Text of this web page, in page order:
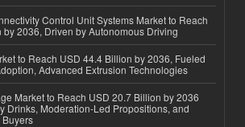
Control Unit Systems Market to Reach
by 2036, Driven by Autonomous Driving
to Reach USD 44.4 Billion by 2036, Fueled
Advanced Extrusion Technologies
Market to Reach USD 20.7 Billion by 2036
Drinks, Moderation-Led Propositions, and